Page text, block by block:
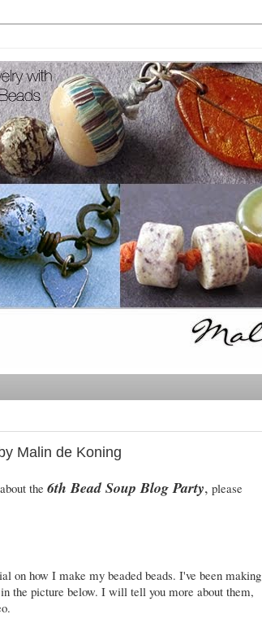
Malin de Koning
the 6th Bead Soup Blog Party, please
on how I make my beaded beads. I've been making
the picture below. I will tell you more about them,